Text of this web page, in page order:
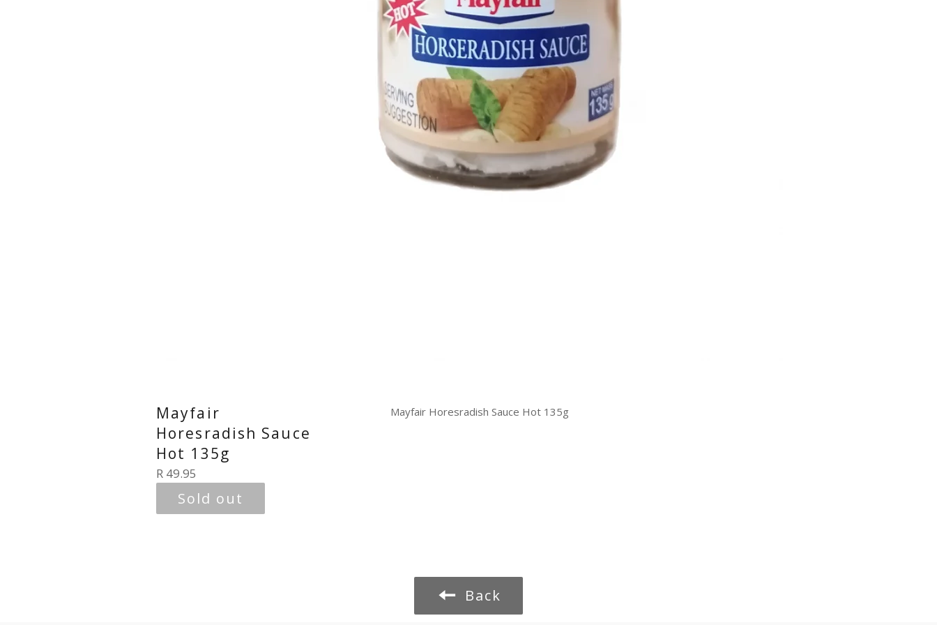
Mayfair
Horesradish Sauce
Hot 135g
Regular
price
R 49.95
Sold out
Mayfair Horesradish Sauce Hot 135g
Back